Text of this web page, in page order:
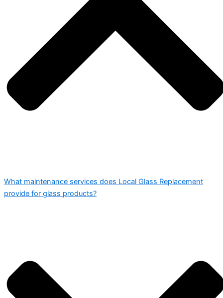
What maintenance services does Local Glass Replacement
provide for glass products?